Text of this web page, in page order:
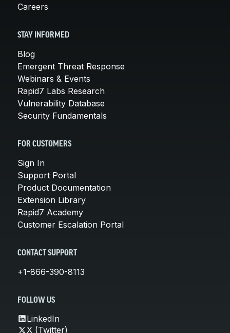
Careers
STAY INFORMED
Blog
Emergent Threat Response
Webinars & Events
Rapid7 Labs Research
Vulnerability Database
Security Fundamentals
FOR CUSTOMERS
Sign In
Support Portal
Product Documentation
Extension Library
Rapid7 Academy
Customer Escalation Portal
CONTACT SUPPORT
+1-866-390-8113
FOLLOW US
LinkedIn
X (Twitter)